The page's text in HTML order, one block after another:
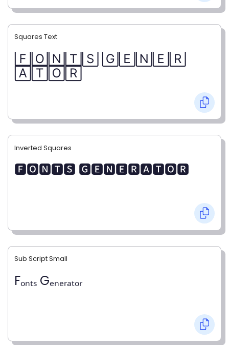
Squares Text
🄵🄾🄽🅃🅂 🄶🄴🄽🄴🅁
🄰🅃🄾🅁
Inverted Squares
🅵🅾🅽🆃🆂 🅶🅴🅽🅴🆁🅰🆃🅾🆁
Sub Script Small
Fₒₙₜₛ Gₑₙₑᵣₐₜₒᵣ